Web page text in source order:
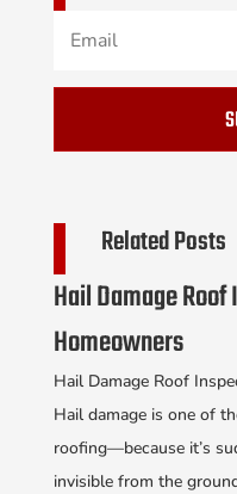
Related Posts
Hail Damage
Homeowners
Hail Damage Roof
Hail damage is one of
roofing—because it’s
invisible from the